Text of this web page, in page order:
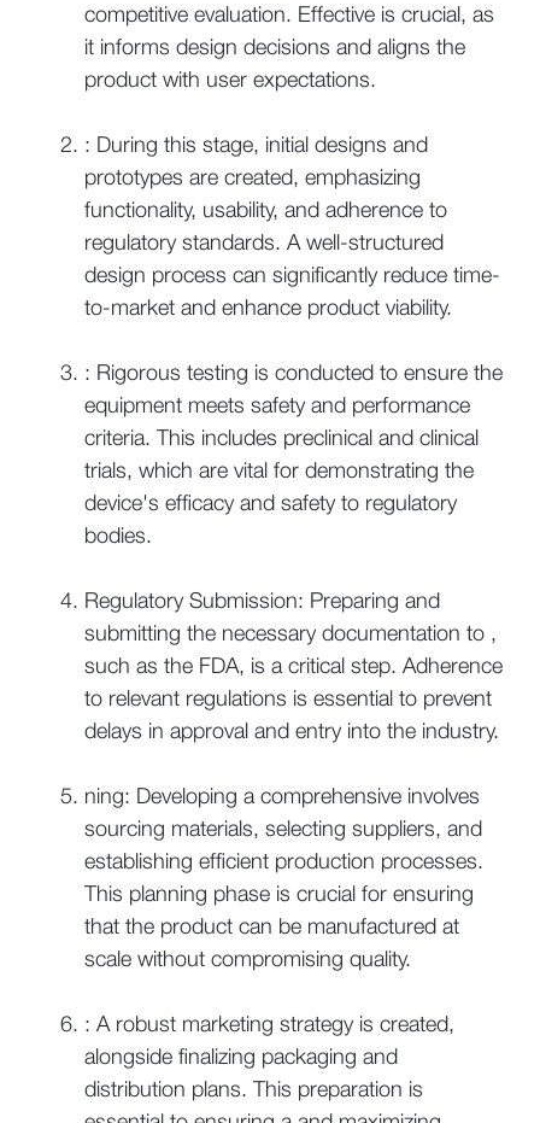
competitive evaluation. Effective is crucial, as
it informs design decisions and aligns the
product with user expectations.
: During this stage, initial designs and
prototypes are created, emphasizing
functionality, usability, and adherence to
regulatory standards. A well-structured
design process can significantly reduce time-
to-market and enhance product viability.
: Rigorous testing is conducted to ensure the
equipment meets safety and performance
criteria. This includes preclinical and clinical
trials, which are vital for demonstrating the
device's efficacy and safety to regulatory
bodies.
Regulatory Submission: Preparing and
submitting the necessary documentation to ,
such as the FDA, is a critical step. Adherence
to relevant regulations is essential to prevent
delays in approval and entry into the industry.
ning: Developing a comprehensive involves
sourcing materials, selecting suppliers, and
establishing efficient production processes.
This planning phase is crucial for ensuring
that the product can be manufactured at
scale without compromising quality.
: A robust marketing strategy is created,
alongside finalizing packaging and
distribution plans. This preparation is